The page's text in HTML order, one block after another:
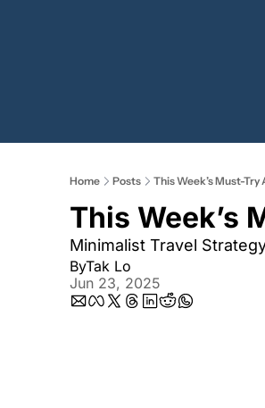
Home Posts This Week’s Must-Try
This Week’s
Minimalist Travel
ByTak Lo
Jun 23, 2025